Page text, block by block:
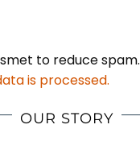
to reduce spam.
is processed.
OUR STORY